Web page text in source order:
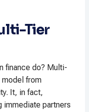
Tier
finance do? Multi-
model from
It, in fact,
immediate partners